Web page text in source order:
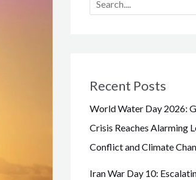
Recent Posts
World Water Day 2026:
Crisis Reaches Alarming
Conflict and Climate
Iran War Day 10: